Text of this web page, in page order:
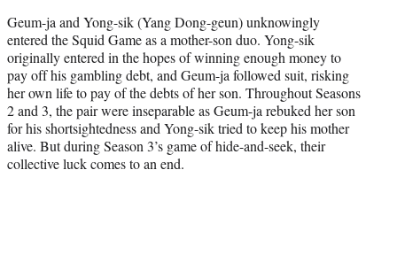
Geum-ja and Yong-sik (Yang Dong-geun) unknowingly
entered the Squid Game as a mother-son duo. Yong-sik
originally entered in the hopes of winning enough money to
pay off his gambling debt, and Geum-ja followed suit, risking
her own life to pay of the debts of her son. Throughout Seasons
2 and 3, the pair were inseparable as Geum-ja rebuked her son
for his shortsightedness and Yong-sik tried to keep his mother
alive. But during Season 3’s game of hide-and-seek, their
collective luck comes to an end.